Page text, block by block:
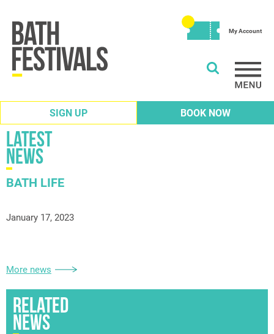
SIGN UP BOOK NOW
My Account
Latest
News
BATH LIFE
January 17, 2023
More news
RELATED
NEWS